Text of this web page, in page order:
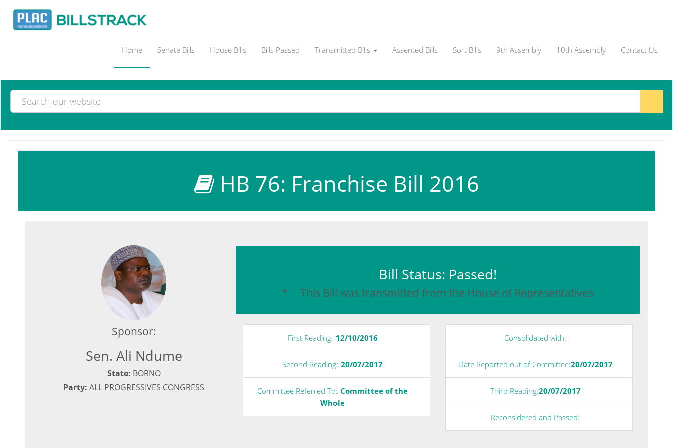
Home Senate Bills House Bills Bills Passed Transmitted Bills Assented Bills Sort Bills 9th Assembly 10th Assembly Contact Us
HB 76: Franchise Bill 2016
Sponsor:
Sen. Ali Ndume
State: BORNO
Party:ALL PROGRESSIVES CONGRESS
Bill Status: Passed!
* This Bill was transmitted from the House of Representatives
First Reading: 12/10/2016
Second Reading:20/07/2017
Committee Referred To:Committee of the
Whole
Consolidated with:
Date Reported out of Committee:20/07/2017
Third Reading:20/07/2017
Reconsidered and Passed: